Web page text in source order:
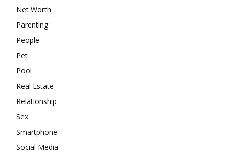
Net Worth
Parenting
People
Pet
Pool
Real Estate
Relationship
Sex
Smartphone
Social Media